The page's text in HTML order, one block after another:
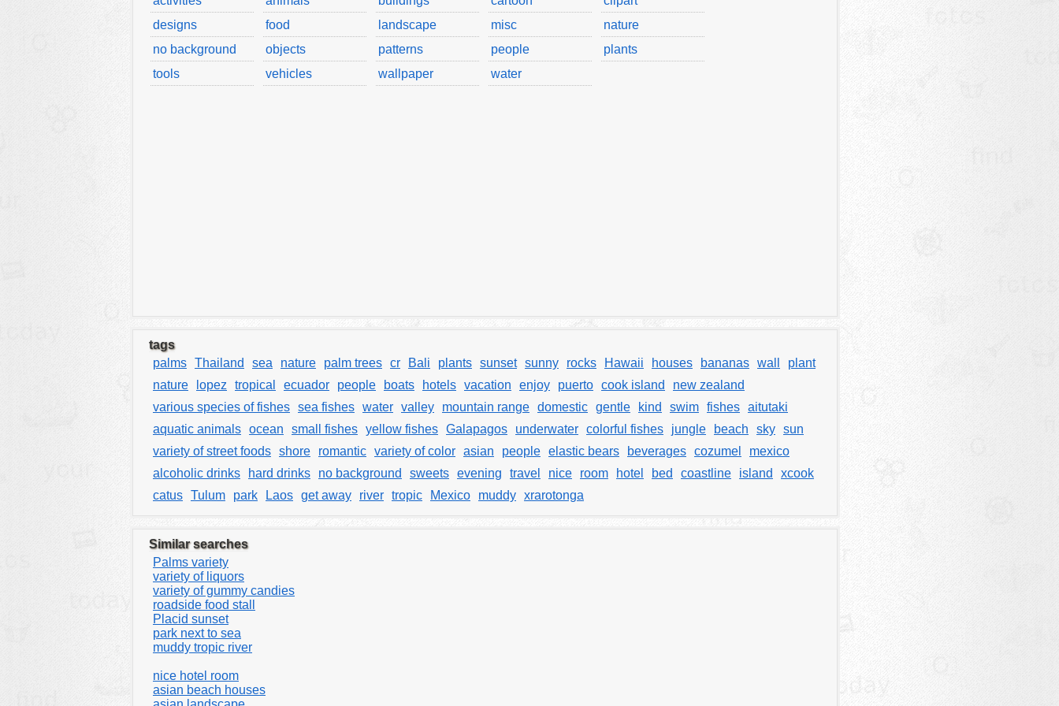
designs
food landscape misc
nature
no background
objects patterns people
plants
tools
vehicles wallpaper water
tags
palms Thailand sea nature palm trees cr Bali plants sunset sunny rocks Hawaii houses bananas wall
plant
nature
lopez tropical ecuador people boats hotels vacation enjoy puerto cook island
new zealand
various species of fishes sea fishes water valley mountain range domestic gentle kind swim fishes aitutaki
aquatic animals ocean small fishes yellow fishes Galapagos underwater colorful fishes jungle beach sky sun
variety of street foods shore romantic variety of color asian people elastic bears beverages cozumel
mexico
alcoholic drinks
hard drinks no background sweets evening travel nice room hotel bed coastline island
xcook
catus Tulum park Laos get away river tropic Mexico muddy xrarotonga
Similar searches
Palms variety
variety of liquors
variety of gummy candies
roadside food stall
Placid sunset
park next to sea
muddy tropic river
nice hotel room
asian beach houses